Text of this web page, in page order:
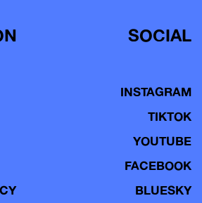
SOCIAL
INSTAGRAM
TIKTOK
YOUTUBE
FACEBOOK
BLUESKY